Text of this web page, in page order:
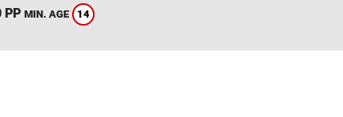
PP MIN. AGE 14